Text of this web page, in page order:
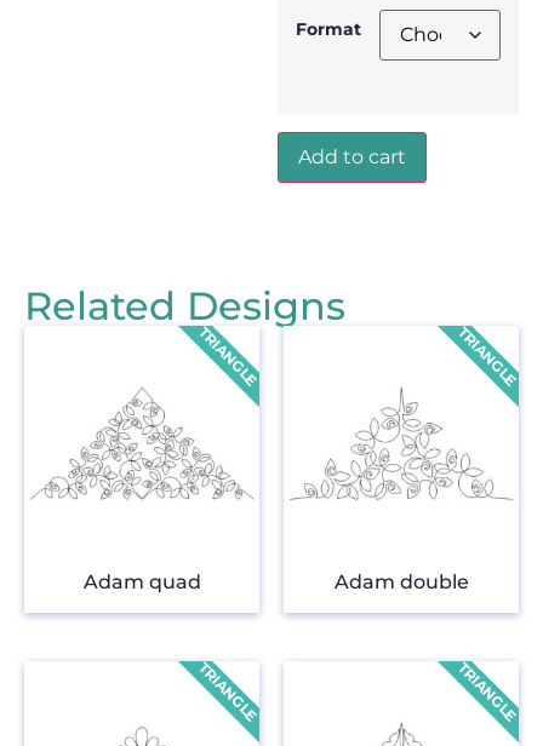
Format
Add to cart
Related Designs
Adam quad Adam double